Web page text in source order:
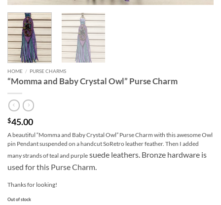
HOME / PURSE CHARMS
“Momma and Baby Crystal Owl” Purse Charm
$45.00
A beautiful “Momma and Baby Crystal Owl” Purse Charm with this awesome Owl
pin Pendant suspended on a handcut SoRetro leather feather. Then I added
many strands of teal and purple suede leathers. Bronze hardware is
used for this Purse Charm.
Thanks for looking!
Out of stock